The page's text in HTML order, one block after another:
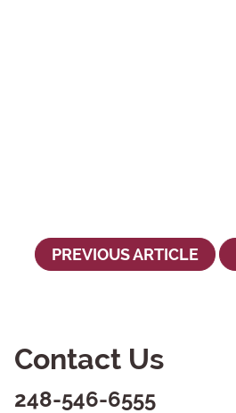
PREVIOUS ARTICLE
Contact Us
248-546-6555